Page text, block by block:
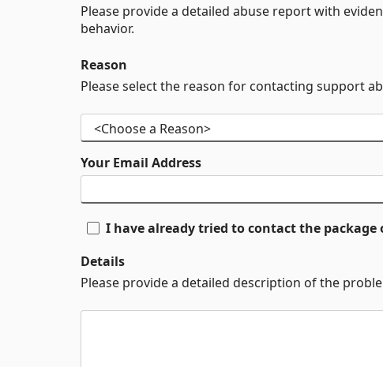
Please provide a detailed abuse report with
behavior.
Reason
Please select the reason for contacting support
Your Email Address
I have already tried to contact the
Details
Please provide a detailed description of the